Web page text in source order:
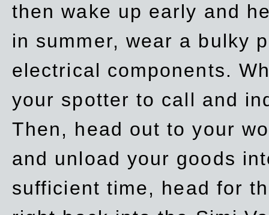
then wake up early and
in summer, wear a bulky
electrical components.
your spotter to call and
Then, head out to your
and unload your goods
sufficient time, head for